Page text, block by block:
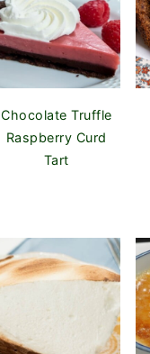
Chocolate Truffle
Raspberry Curd
Tart